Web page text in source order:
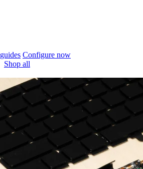
Configure now
Shop all